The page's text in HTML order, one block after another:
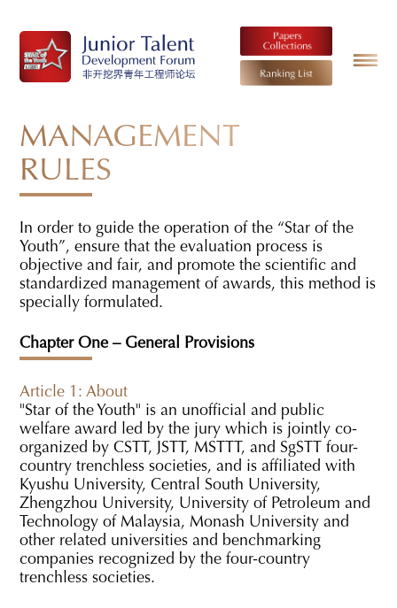
MANAGEMENT
RULES
In order to guide the operation of the “Star of the
Youth”, ensure that the evaluation process is
objective and fair, and promote the scientific and
standardized management of awards, this method is
specially formulated.
Chapter One – General Provisions
Article 1: About
"Star of the Youth" is an unofficial and public
welfare award led by the jury which is jointly co-
organized by CSTT, JSTT, MSTTT, and SgSTT four-
country trenchless societies, and is affiliated with
Kyushu University, Central South University,
Zhengzhou University, University of Petroleum and
Technology of Malaysia, Monash University and
other related universities and benchmarking
companies recognized by the four-country
trenchless societies.